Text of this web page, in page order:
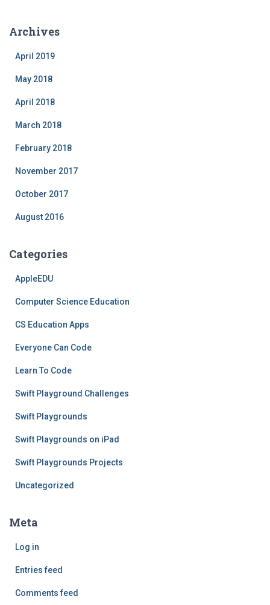
Archives
April 2019
May 2018
April 2018
March 2018
February 2018
November 2017
October 2017
August 2016
Categories
AppleEDU
Computer Science Education
CS Education Apps
Everyone Can Code
Learn To Code
Swift Playground Challenges
Swift Playgrounds
Swift Playgrounds on iPad
Swift Playgrounds Projects
Uncategorized
Meta
Log in
Entries feed
Comments feed